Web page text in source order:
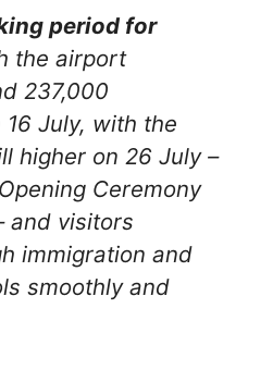
period for
the airport
237,000
July, with the
higher on 26 July –
Ceremony
and visitors
immigration and
smoothly and